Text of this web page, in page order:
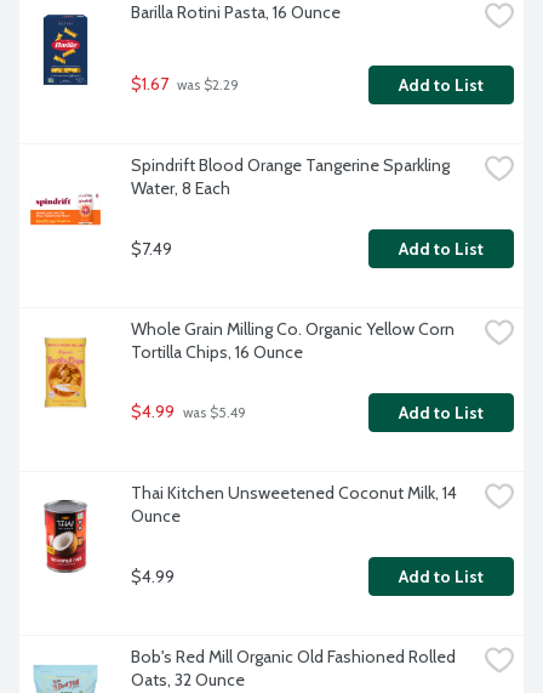
Barilla Rotini Pasta, 16 Ounce
$1.67 was $2.29 Add to List
Spindrift Blood Orange Tangerine Sparkling
Water, 8 Each
$7.49 Add to List
Whole Grain Milling Co. Organic Yellow Corn
Tortilla Chips, 16 Ounce
$4.99 was $5.49 Add to List
Thai Kitchen Unsweetened Coconut Milk, 14
Ounce
$4.99 Add to List
Bob's Red Mill Organic Old Fashioned Rolled
Oats, 32 Ounce